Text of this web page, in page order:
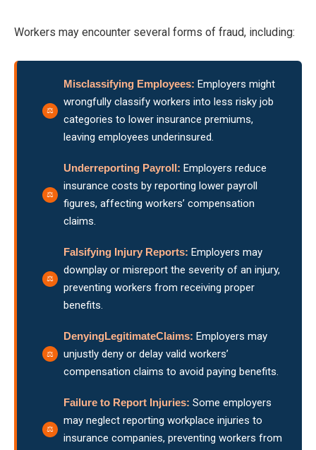
Workers may encounter several forms of fraud, including:
Misclassifying Employees: Employers might
wrongfully classify workers into less risky job
categories to lower insurance premiums,
leaving employees underinsured.
Underreporting Payroll: Employers reduce
insurance costs by reporting lower payroll
figures, affecting workers’ compensation
claims.
Falsifying Injury Reports: Employers may
downplay or misreport the severity of an injury,
preventing workers from receiving proper
benefits.
DenyingLegitimateClaims: Employers may
unjustly deny or delay valid workers’
compensation claims to avoid paying benefits.
Failure to Report Injuries: Some employers
may neglect reporting workplace injuries to
insurance companies, preventing workers from